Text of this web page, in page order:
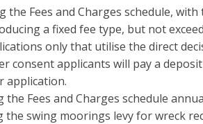
the Fees and Charges schedule, with
a fixed fee type, but not
only that utilise the direct
consent applicants will pay a
application.
the Fees and Charges schedule
the swing moorings levy for wreck